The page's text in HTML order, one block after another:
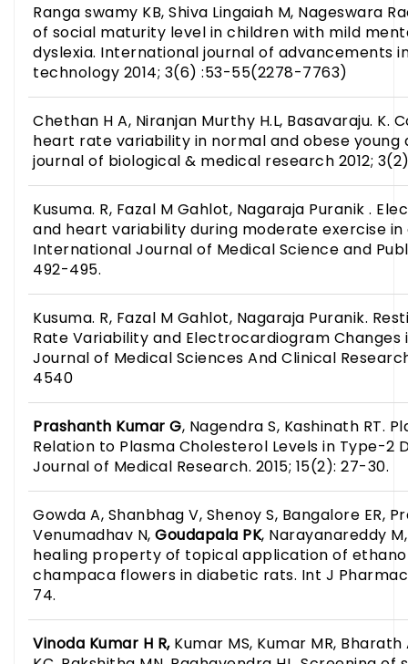
Ranga swamy KB, Shiva Lingaiah M, Nageswara
of social maturity level in children with mild
dyslexia. International journal of advancements
technology 2014; 3(6) :53-55(2278-7763)
Chethan H A, Niranjan Murthy H.L, Basavaraju. K.
heart rate variability in normal and obese young
journal of biological & medical research 2012; 3(2):
Kusuma. R, Fazal M Gahlot, Nagaraja Puranik .
and heart variability during moderate exercise
International Journal of Medical Science and
492-495.
Kusuma. R, Fazal M Gahlot, Nagaraja Puranik.
Rate Variability and Electrocardiogram Changes
Journal of Medical Sciences And Clinical
4540
Prashanth Kumar G, Nagendra S, Kashinath RT.
Relation to Plasma Cholesterol Levels in Type-2
Journal of Medical Research. 2015; 15(2): 27-30.
Gowda A, Shanbhag V, Shenoy S, Bangalore ER,
Venumadhav N, Goudapala PK, Narayanareddy
healing property of topical application of
champaca flowers in diabetic rats. Int J
74.
Vinoda Kumar H R, Kumar MS, Kumar MR, Bharath